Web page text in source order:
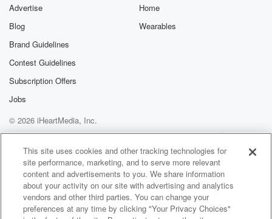
Advertise
Blog
Brand Guidelines
Contest Guidelines
Subscription Offers
Jobs
Home
Wearables
© 2026 iHeartMedia, Inc.
Help
Privacy Policy
Your Privacy Choices
Terms of Use
AdChoices
This site uses cookies and other tracking technologies for
site performance, marketing, and to serve more relevant
content and advertisements to you. We share information
about your activity on our site with advertising and analytics
vendors and other third parties. You can change your
preferences at any time by clicking "Your Privacy Choices"